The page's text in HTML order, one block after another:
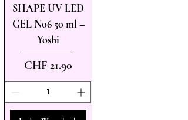
SHAPE UV LED
GEL No6 50 ml –
Yoshi
Preis
CHF 21.90